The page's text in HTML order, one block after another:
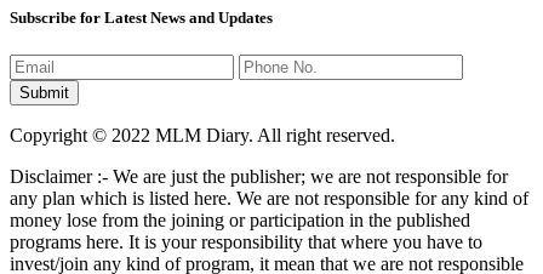
Subscribe for Latest News and Updates
Copyright © 2022 MLM Diary. All right reserved.
Disclaimer :- We are just the publisher; we are not responsible for
any plan which is listed here. We are not responsible for any kind of
money lose from the joining or participation in the published
programs here. It is your responsibility that where you have to
invest/join any kind of program, it mean that we are not responsible